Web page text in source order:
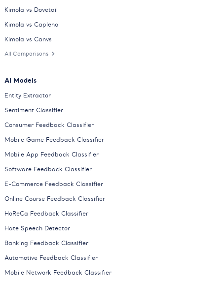
Kimola vs Dovetail
Kimola vs Caplena
Kimola vs Canvs
All Comparisons
AI Models
Entity Extractor
Sentiment Classifier
Consumer Feedback Classifier
Mobile Game Feedback Classifier
Mobile App Feedback Classifier
Software Feedback Classifier
E-Commerce Feedback Classifier
Online Course Feedback Classifier
HoReCa Feedback Classifier
Hate Speech Detector
Banking Feedback Classifier
Automotive Feedback Classifier
Mobile Network Feedback Classifier